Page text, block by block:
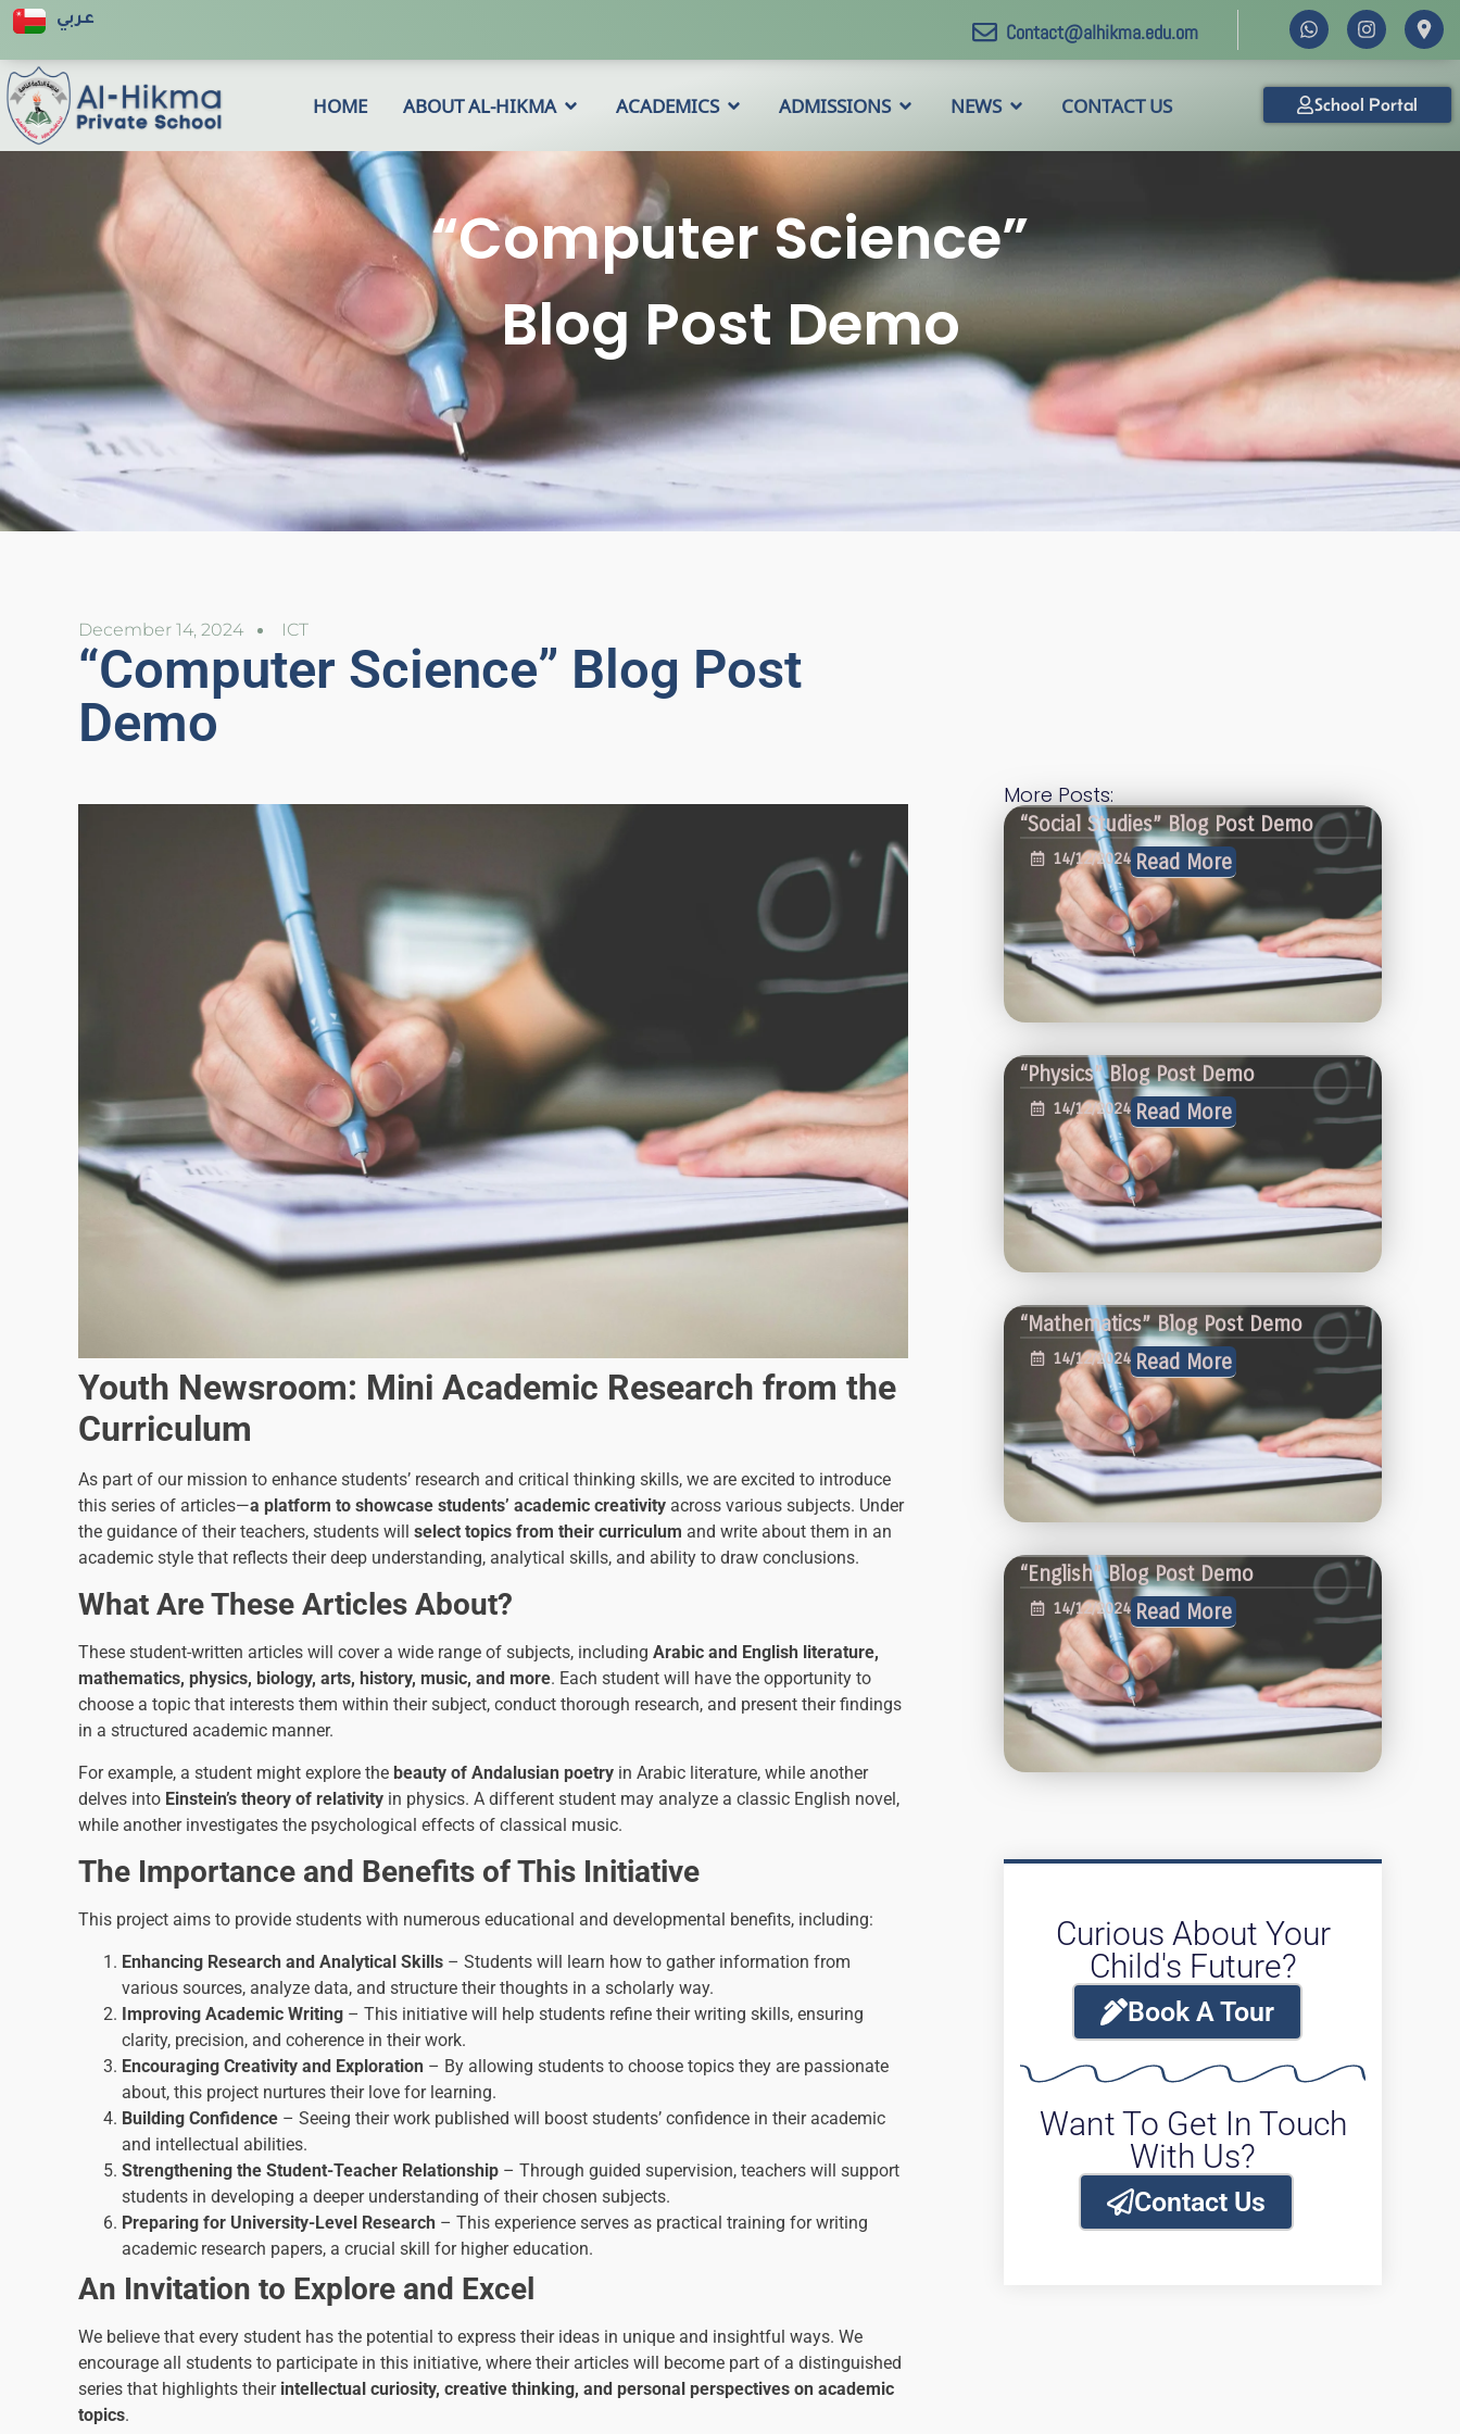
عربي Contact@alhikma.edu.om
HOME ABOUT AL-HIKMA ACADEMICS ADMISSIONS NEWS CONTACT US School Portal
“Computer Science”
Blog Post Demo
December 14, 2024 ICT
“Computer Science” Blog Post
Demo
Youth Newsroom: Mini Academic Research from the
Curriculum
As part of our mission to enhance students’ research and critical thinking skills, we are excited to introduce
this series of articles—a platform to showcase students’ academic creativity across various subjects. Under
the guidance of their teachers, students will select topics from their curriculum and write about them in an
academic style that reflects their deep understanding, analytical skills, and ability to draw conclusions.
What Are These Articles About?
These student-written articles will cover a wide range of subjects, including Arabic and English literature,
mathematics, physics, biology, arts, history, music, and more. Each student will have the opportunity to
choose a topic that interests them within their subject, conduct thorough research, and present their findings
in a structured academic manner.
For example, a student might explore the beauty of Andalusian poetry in Arabic literature, while another
delves into Einstein’s theory of relativity in physics. A different student may analyze a classic English novel,
while another investigates the psychological effects of classical music.
The Importance and Benefits of This Initiative
This project aims to provide students with numerous educational and developmental benefits, including:
Enhancing Research and Analytical Skills – Students will learn how to gather information from
various sources, analyze data, and structure their thoughts in a scholarly way.
Improving Academic Writing – This initiative will help students refine their writing skills, ensuring
clarity, precision, and coherence in their work.
Encouraging Creativity and Exploration – By allowing students to choose topics they are passionate
about, this project nurtures their love for learning.
Building Confidence – Seeing their work published will boost students’ confidence in their academic
and intellectual abilities.
Strengthening the Student-Teacher Relationship – Through guided supervision, teachers will support
students in developing a deeper understanding of their chosen subjects.
Preparing for University-Level Research – This experience serves as practical training for writing
academic research papers, a crucial skill for higher education.
An Invitation to Explore and Excel
We believe that every student has the potential to express their ideas in unique and insightful ways. We
encourage all students to participate in this initiative, where their articles will become part of a distinguished
series that highlights their intellectual curiosity, creative thinking, and personal perspectives on academic
topics.
More Posts:
“Social Studies” Blog Post Demo
14/12/2024 Read More
“Physics” Blog Post Demo
14/12/2024 Read More
“Mathematics” Blog Post Demo
14/12/2024 Read More
“English” Blog Post Demo
14/12/2024 Read More
Curious About Your
Child's Future?
Book A Tour
Want To Get In Touch
With Us?
Contact Us